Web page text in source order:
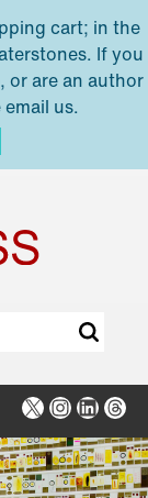
cart; in the
If you
or are an author
us.
X Instagram